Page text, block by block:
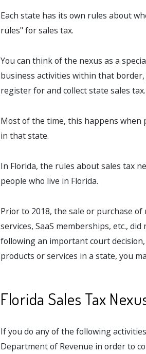
Each state has its own rules about
rules" for sales tax.
You can think of the nexus as a
business activities within that
register for and collect state sales tax.
Most of the time, this happens when
in that state.
In Florida, the rules about sales tax
people who live in Florida.
Prior to 2018, the sale or purchase
services, SaaS memberships, etc.,
following an important court
products or services in a state, you
Florida Sales Tax
If you do any of the following
Department of Revenue in order to